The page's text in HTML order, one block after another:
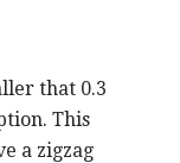
that 0.3
This
a zigzag